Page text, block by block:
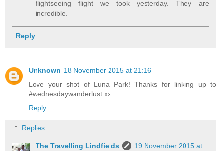
flightseeing flight we took yesterday. They are
incredible.
Reply
Unknown 18 November 2015 at 21:16
Love your shot of Luna Park! Thanks for linking up to
#wednesdaywanderlust xx
Reply
Replies
The Travelling Lindfields
19 November 2015 at